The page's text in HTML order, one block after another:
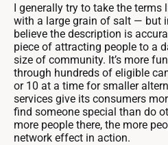
I generally try to take the terms
with a large grain of salt — but
believe the description is
piece of attracting people to a
size of community. It’s more
through hundreds of eligible
or 10 at a time for smaller
services give its consumers
find someone special than do
more people there, the more
network effect in action.